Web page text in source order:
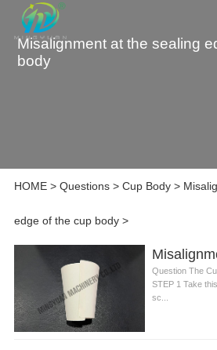
Misalignment at the sealing
body
HOME> Questions> Cup Body>
edge of the cup body>
Question The
STEP 1 Take
sc...